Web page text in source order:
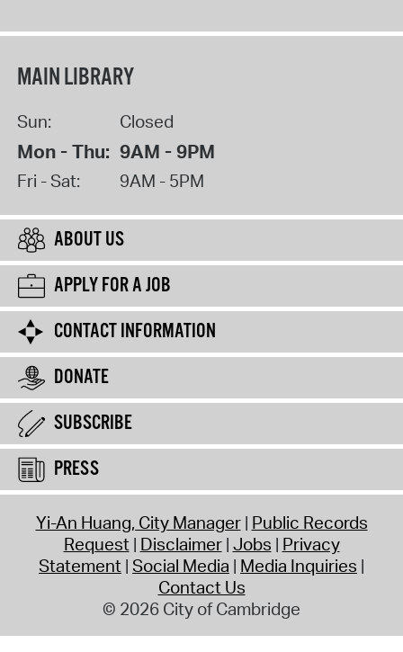
MAIN LIBRARY
Sun: Closed
Mon - Thu: 9AM - 9PM
Fri - Sat: 9AM - 5PM
ABOUT US
APPLY FOR A JOB
CONTACT INFORMATION
DONATE
SUBSCRIBE
PRESS
Yi-An Huang, City Manager Public Records
Request Disclaimer Jobs Privacy
Statement Social Media Media Inquiries
Contact Us
© 2026 City of Cambridge